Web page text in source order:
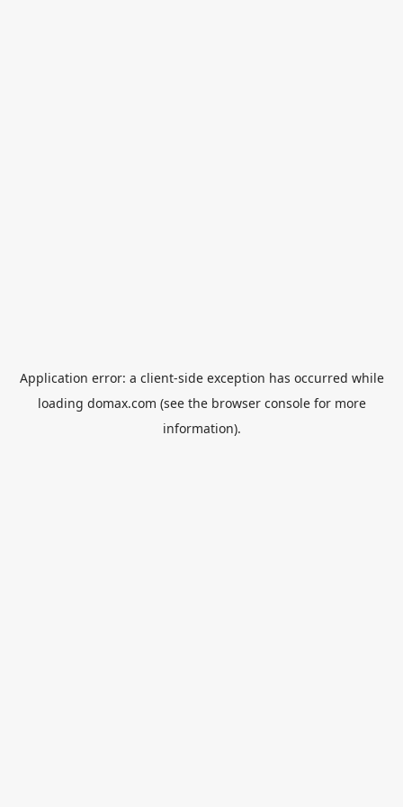
Application error: a client-side exception has occurred while
loading domax.com (see the browser consolefor more
information).